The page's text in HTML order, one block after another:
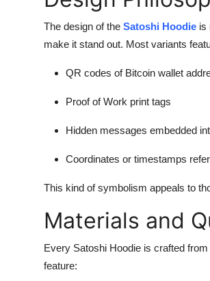
The design of the Satoshi Hoodie is
make it stand out. Most variants
QR codes of Bitcoin wallet
Proof of Work print tags
Hidden messages embedded
Coordinates or timestamps
This kind of symbolism appeals to
Materials and
Every Satoshi Hoodie is crafted from
feature: